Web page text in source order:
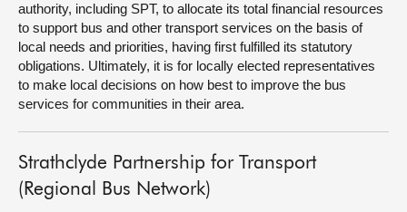
authority, including SPT, to allocate its total financial resources
to support bus and other transport services on the basis of
local needs and priorities, having first fulfilled its statutory
obligations. Ultimately, it is for locally elected representatives
to make local decisions on how best to improve the bus
services for communities in their area.
Strathclyde Partnership for Transport
(Regional Bus Network)